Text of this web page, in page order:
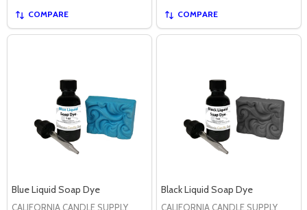
COMPARE COMPARE
Blue Liquid Soap Dye
CALIFORNIA CANDLE SUPPLY
Black Liquid Soap Dye
CALIFORNIA CANDLE SUPPLY